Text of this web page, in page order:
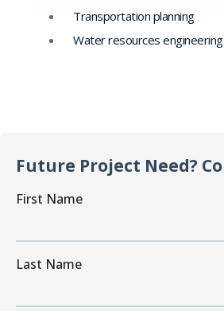
Transportation planning
Water resources engineering